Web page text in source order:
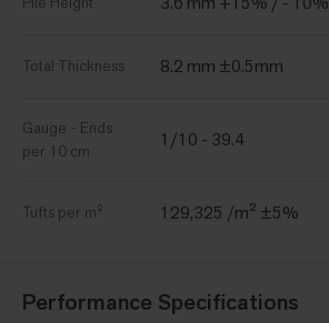
Total Thickness 8.2 mm ±0.5mm
Gauge - Ends
per 10 cm
1/10 - 39.4
Tufts per m² 129,325 /m² ±5%
Performance Specifications